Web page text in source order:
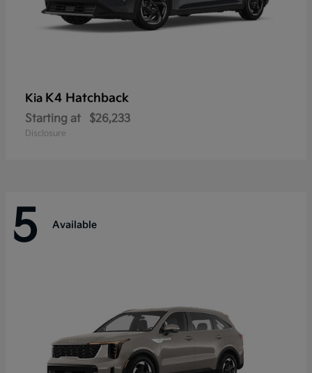
Kia K4 Hatchback
Starting at $26,233
Disclosure
5 Available